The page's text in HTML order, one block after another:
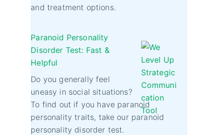
and treatment options.
Paranoid Personality
Disorder Test: Fast &
Helpful
Do you generally feel
uneasy in social situations?
To find out if you have paranoid
personality traits, take our paranoid
personality disorder test.